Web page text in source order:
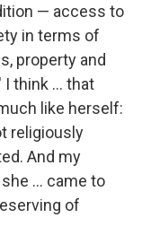
— access to
in terms of
property and
think ... that
like herself:
religiously
And my
... came to
of